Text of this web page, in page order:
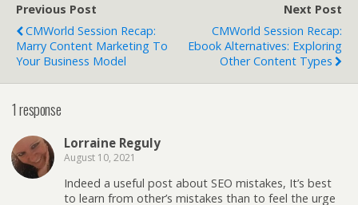
form)
Previous Post
CMWorld Session Recap:
Marry Content Marketing To
Your Business Model
Next Post
CMWorld Session Recap:
Ebook Alternatives: Exploring
Other Content Types
1 response
Lorraine Reguly
August 10, 2021
Indeed a useful post about SEO mistakes, It’s best
to learn from other’s mistakes than to feel the urge